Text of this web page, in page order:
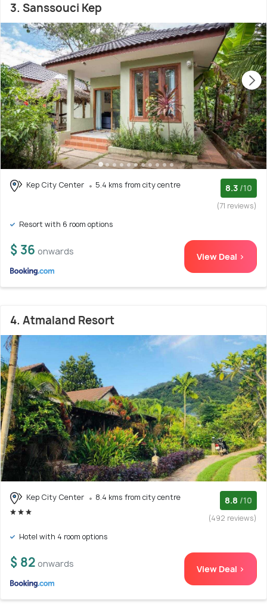
3. Sanssouci Kep
Kep City Center 5.4 kms from city centre 8.3 /10
(71 reviews)
Resort with 6 room options
$ 36 onwards View Deal >
4. Atmaland Resort
Kep City Center 8.4 kms from city centre 8.8 /10
(492 reviews)
Hotel with 4 room options
$ 82 onwards View Deal >